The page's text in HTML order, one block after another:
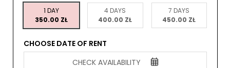
1 DAY
350.00 ZŁ
4 DAYS
400.00 ZŁ
7 DAYS
450.00 ZŁ
CHOOSE DATE OF RENT
CHECK AVAILABILITY